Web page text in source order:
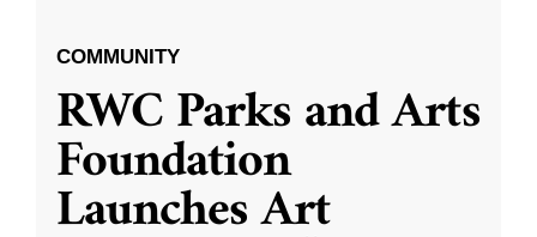
COMMUNITY
RWC Parks and Arts
Foundation
Launches Art